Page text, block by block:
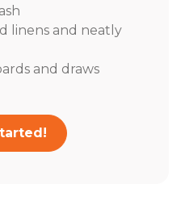
linens and neatly
and draws